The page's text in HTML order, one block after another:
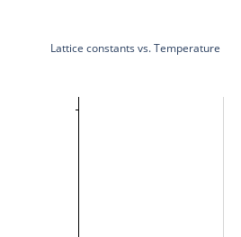
Lattice constants vs. Temperature